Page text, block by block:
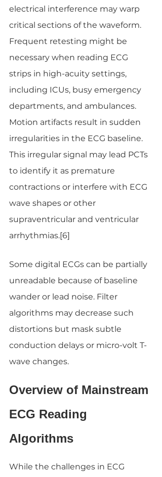
electrical interference may warp
critical sections of the waveform.
Frequent retesting might be
necessary when reading ECG
strips in high-acuity settings,
including ICUs, busy emergency
departments, and ambulances.
Motion artifacts result in sudden
irregularities in the ECG baseline.
This irregular signal may lead PCTs
to identify it as premature
contractions or interfere with ECG
wave shapes or other
supraventricular and ventricular
arrhythmias.[6]
Some digital ECGs can be partially
unreadable because of baseline
wander or lead noise. Filter
algorithms may decrease such
distortions but mask subtle
conduction delays or micro-volt T-
wave changes.
Overview of Mainstream
ECG Reading
Algorithms
While the challenges in ECG